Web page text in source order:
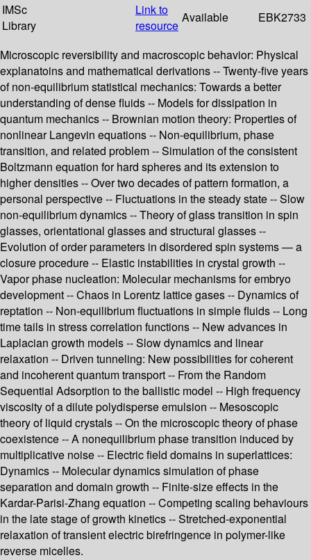
IMSc
Library
Link to
resource
Available EBK2733
Microscopic reversibility and macroscopic behavior: Physical
explanatoins and mathematical derivations -- Twenty-five years
of non-equilibrium statistical mechanics: Towards a better
understanding of dense fluids -- Models for dissipation in
quantum mechanics -- Brownian motion theory: Properties of
nonlinear Langevin equations -- Non-equilibrium, phase
transition, and related problem -- Simulation of the consistent
Boltzmann equation for hard spheres and its extension to
higher densities -- Over two decades of pattern formation, a
personal perspective -- Fluctuations in the steady state -- Slow
non-equilibrium dynamics -- Theory of glass transition in spin
glasses, orientational glasses and structural glasses --
Evolution of order parameters in disordered spin systems — a
closure procedure -- Elastic instabilities in crystal growth --
Vapor phase nucleation: Molecular mechanisms for embryo
development -- Chaos in Lorentz lattice gases -- Dynamics of
reptation -- Non-equilibrium fluctuations in simple fluids -- Long
time tails in stress correlation functions -- New advances in
Laplacian growth models -- Slow dynamics and linear
relaxation -- Driven tunneling: New possibilities for coherent
and incoherent quantum transport -- From the Random
Sequential Adsorption to the ballistic model -- High frequency
viscosity of a dilute polydisperse emulsion -- Mesoscopic
theory of liquid crystals -- On the microscopic theory of phase
coexistence -- A nonequilibrium phase transition induced by
multiplicative noise -- Electric field domains in superlattices:
Dynamics -- Molecular dynamics simulation of phase
separation and domain growth -- Finite-size effects in the
Kardar-Parisi-Zhang equation -- Competing scaling behaviours
in the late stage of growth kinetics -- Stretched-exponential
relaxation of transient electric birefringence in polymer-like
reverse micelles.